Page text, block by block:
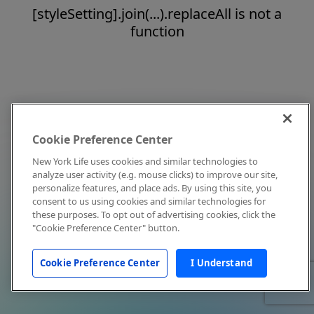
[styleSetting].join(...).replaceAll is not a
function
Cookie Preference Center
New York Life uses cookies and similar technologies to
analyze user activity (e.g. mouse clicks) to improve our site,
personalize features, and place ads. By using this site, you
consent to us using cookies and similar technologies for
these purposes. To opt out of advertising cookies, click the
"Cookie Preference Center" button.
Cookie Preference Center I Understand